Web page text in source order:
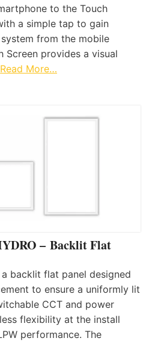
to the Touch
a simple tap to gain
from the mobile
Screen provides a visual
Read More…
– Backlit Flat
a backlit flat panel designed
to ensure a uniformly lit
CCT and power
flexibility at the install
performance. The